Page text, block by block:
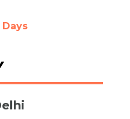
Days